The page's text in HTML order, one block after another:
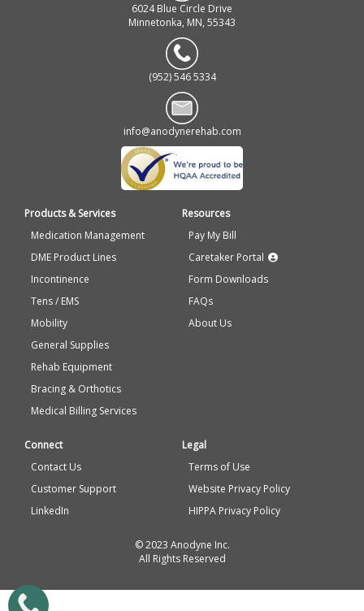
6024 Blue Circle Drive
Minnetonka, MN, 55343
(952) 546 5334
info@anodynerehab.com
Products & Services
Medication Management
DME Product Lines
Incontinence
Tens / EMS
Mobility
General Supplies
Rehab Equipment
Bracing & Orthotics
Medical Billing Services
Resources
Pay My Bill
Caretaker Portal
Form Downloads
FAQs
About Us
Connect
Contact Us
Customer Support
LinkedIn
Legal
Terms of Use
Website Privacy Policy
HIPPA Privacy Policy
© 2023 Anodyne Inc.
All Rights Reserved